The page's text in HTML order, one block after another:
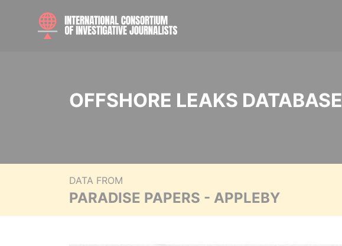
OFFSHORE LEAKS DATABASE
DATA FROM
PARADISE PAPERS - APPLEBY